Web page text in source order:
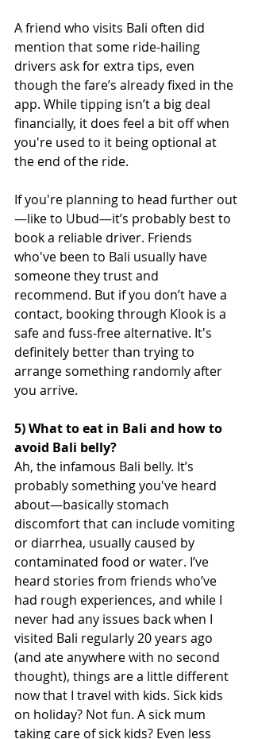
A friend who visits Bali often did
mention that some ride-hailing
drivers ask for extra tips, even
though the fare’s already fixed in the
app. While tipping isn’t a big deal
financially, it does feel a bit off when
you're used to it being optional at
the end of the ride.
If you're planning to head further out
—like to Ubud—it’s probably best to
book a reliable driver. Friends
who've been to Bali usually have
someone they trust and
recommend. But if you don’t have a
contact, booking through Klook is a
safe and fuss-free alternative. It's
definitely better than trying to
arrange something randomly after
you arrive.
5) What to eat in Bali and how to
avoid Bali belly?
Ah, the infamous Bali belly. It’s
probably something you've heard
about—basically stomach
discomfort that can include vomiting
or diarrhea, usually caused by
contaminated food or water. I’ve
heard stories from friends who’ve
had rough experiences, and while I
never had any issues back when I
visited Bali regularly 20 years ago
(and ate anywhere with no second
thought), things are a little different
now that I travel with kids. Sick kids
on holiday? Not fun. A sick mum
taking care of sick kids? Even less